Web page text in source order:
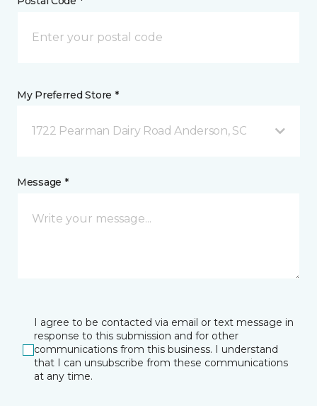
My Preferred Store *
1722 Pearman Dairy Road Anderson, SC
Message *
I agree to be contacted via email or text message in
response to this submission and for other
communications from this business. I understand
that I can unsubscribe from these communications
at any time.